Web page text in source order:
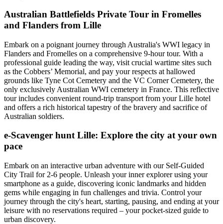
Australian Battlefields Private Tour in Fromelles
and Flanders from Lille
Embark on a poignant journey through Australia's WWI legacy in
Flanders and Fromelles on a comprehensive 9-hour tour. With a
professional guide leading the way, visit crucial wartime sites such
as the Cobbers’ Memorial, and pay your respects at hallowed
grounds like Tyne Cot Cemetery and the VC Corner Cemetery, the
only exclusively Australian WWI cemetery in France. This reflective
tour includes convenient round-trip transport from your Lille hotel
and offers a rich historical tapestry of the bravery and sacrifice of
Australian soldiers.
e-Scavenger hunt Lille: Explore the city at your own
pace
Embark on an interactive urban adventure with our Self-Guided
City Trail for 2-6 people. Unleash your inner explorer using your
smartphone as a guide, discovering iconic landmarks and hidden
gems while engaging in fun challenges and trivia. Control your
journey through the city's heart, starting, pausing, and ending at your
leisure with no reservations required – your pocket-sized guide to
urban discovery.